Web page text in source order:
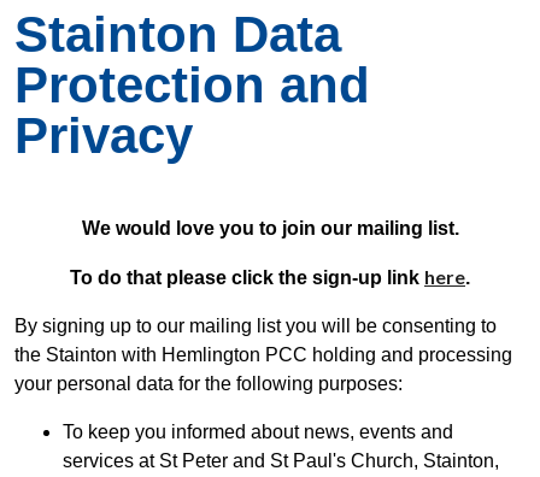
Stainton Data
Protection and
Privacy
We would love you to join our mailing list.
To do that please click the sign-up link here.
By signing up to our mailing list you will be consenting to
the Stainton with Hemlington PCC holding and processing
your personal data for the following purposes:
To keep you informed about news, events and
services at St Peter and St Paul's Church, Stainton,